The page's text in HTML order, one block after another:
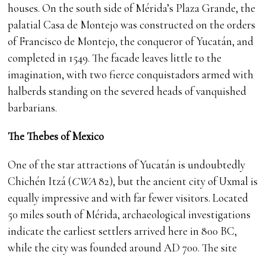
houses. On the south side of Mérida’s Plaza Grande, the
palatial Casa de Montejo was constructed on the orders
of Francisco de Montejo, the conqueror of Yucatán, and
completed in 1549. The facade leaves little to the
imagination, with two fierce conquistadors armed with
halberds standing on the severed heads of vanquished
barbarians.
The Thebes of Mexico
One of the star attractions of Yucatán is undoubtedly
Chichén Itzá (CWA82), but the ancient city of Uxmal is
equally impressive and with far fewer visitors. Located
50 miles south of Mérida, archaeological investigations
indicate the earliest settlers arrived here in 800 BC,
while the city was founded around AD 700. The site